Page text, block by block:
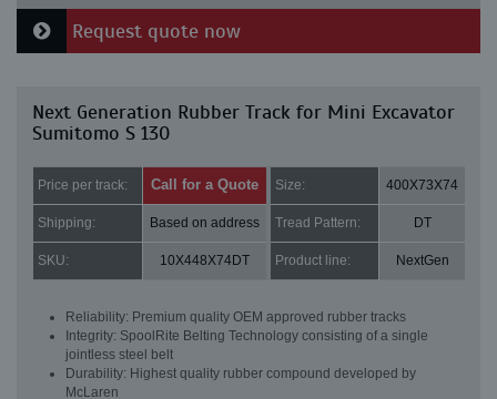
Request quote now
Next Generation Rubber Track for Mini Excavator
Sumitomo S 130
Price per track: Call for a Quote Size: 400X73X74
Shipping: Based on address Tread Pattern: DT
SKU: 10X448X74DT Product line: NextGen
Reliability: Premium quality OEM approved rubber tracks
Integrity: SpoolRite Belting Technology consisting of a single
jointless steel belt
Durability: Highest quality rubber compound developed by
McLaren